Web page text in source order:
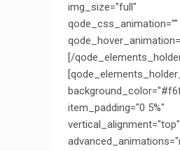
img_size="full"
qode_css_animation=""
[/
item_padding="0 5%"
vertical_alignment="top"